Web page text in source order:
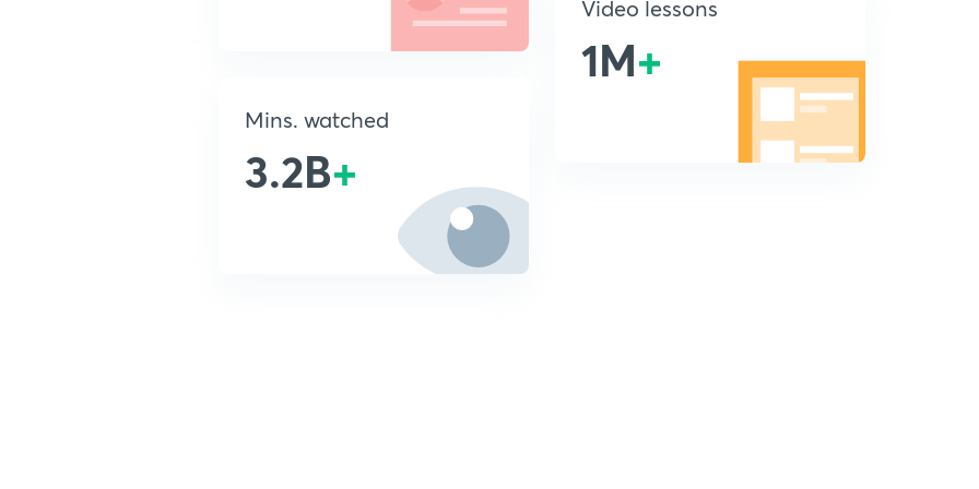
Mins. watched
3.2B+
Video lessons
1M+